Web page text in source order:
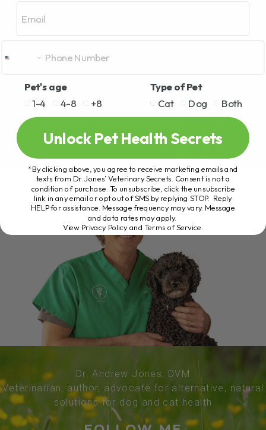
Dr. Andrew Jones, DVM
Veterinarian, author, advocate for alternative, natural
solutions for dog and cat health
Pet's age
1-4
4-8 +8
Type of Pet
Cat
Dog Both
Unlock Pet Health Secrets
*By clicking above, you agree to receive marketing emails and
texts from Dr. Jones’ Veterinary Secrets. Consent is not a
condition of purchase. To unsubscribe, click the unsubscribe
link in any email or opt out of SMS by replying STOP. Reply
HELP for assistance. Message frequency may vary. Message
and data rates may apply.
View Privacy Policy and Terms of Service.